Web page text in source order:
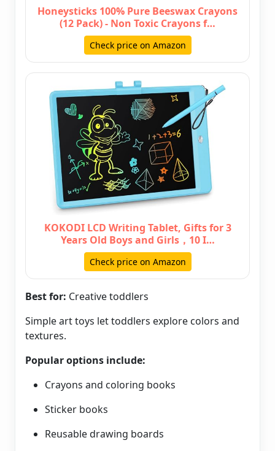
Honeysticks 100% Pure Beeswax Crayons
(12 Pack) - Non Toxic Crayons f…
Check price on Amazon
KOKODI LCD Writing Tablet, Gifts for 3
Years Old Boys and Girls，10 I…
Check price on Amazon
Best for: Creative toddlers
Simple art toys let toddlers explore colors and
textures.
Popular options include:
Crayons and coloring books
Sticker books
Reusable drawing boards